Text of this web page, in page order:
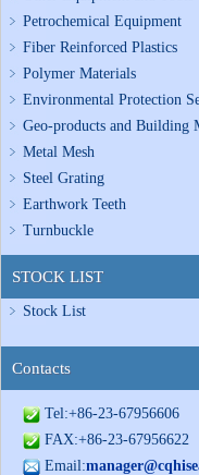
Petrochemical Equipment
Fiber Reinforced Plastics
Polymer Materials
Environmental Protection
Geo-products and Building
Metal Mesh
Steel Grating
Earthwork Teeth
Turnbuckle
STOCK LIST
Stock List
Contacts
Tel:+86-23-67956606
FAX:+86-23-67956622
Email: